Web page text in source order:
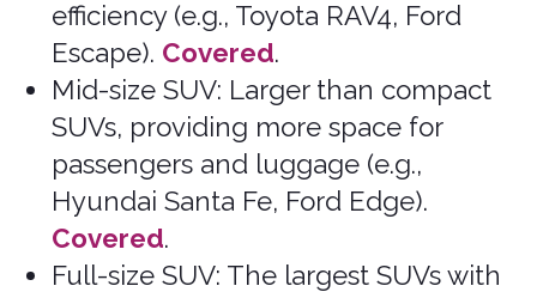
515-726-6924
admin@bonzah.com
Excluded Vehicles
Excluded Rental Companies
Privacy Policy